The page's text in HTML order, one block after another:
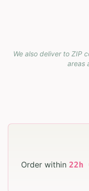
We also deliver to ZIP
areas
Order within 22h